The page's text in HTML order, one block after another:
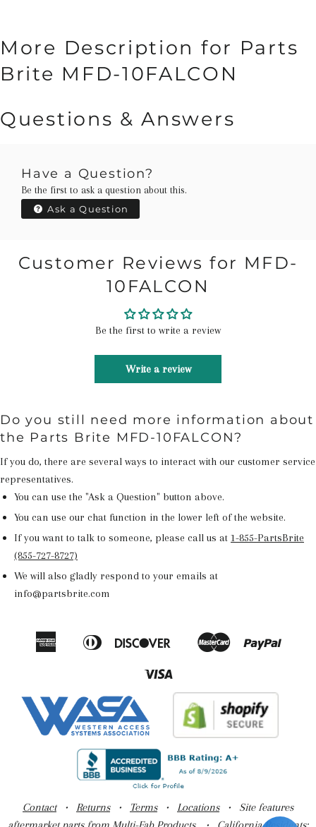
More Description for Parts
Brite MFD-10FALCON
Questions & Answers
Have a Question?
Be the first to ask a question about this.
Ask a Question
Customer Reviews for MFD-
10FALCON
Be the first to write a review
Write a review
Do you still need more information about
the Parts Brite MFD-10FALCON?
If you do, there are several ways to interact with our customer service
representatives.
You can use the "Ask a Question" button above.
You can use our chat function in the lower left of the website.
If you want to talk to someone, please call us at 1-855-PartsBrite
(855-727-8727)
We will also gladly respond to your emails at
info@partsbrite.com
Amazon
American
Apple
Diners
Discover
Google
Master Paypal
Contact• Returns• Terms• Locations• Site features